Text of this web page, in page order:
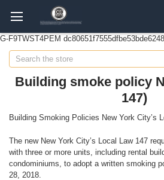
G-F9TWST4PEM
Search
Building smoke policy
147)
Building Smoking Policies New York City’s
The new New York City’s Local Law 147
with three or more units, including rental
condominiums, to adopt a written smoking
28, 2018.